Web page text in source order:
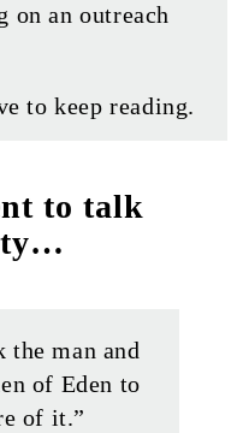
on an outreach
to keep reading.
to talk
the man and
of Eden to
of it.”